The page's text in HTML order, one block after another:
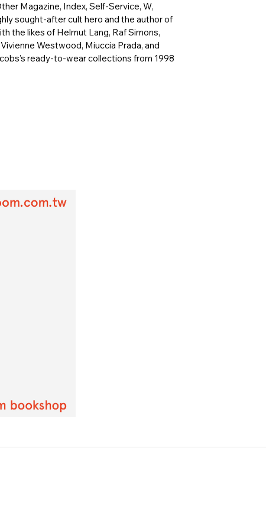
Magazine, Index, Self-Service, W,
sought-after cult hero and the author of
the likes of Helmut Lang, Raf Simons,
Westwood, Miuccia Prada, and
ready-to-wear collections from 1998